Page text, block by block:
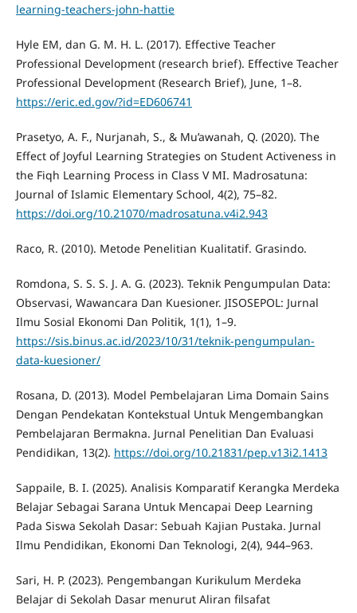
learning-teachers-john-hattie
Hyle EM, dan G. M. H. L. (2017). Effective Teacher
Professional Development (research brief). Effective Teacher
Professional Development (Research Brief), June, 1–8.
https://eric.ed.gov/?id=ED606741
Prasetyo, A. F., Nurjanah, S., & Mu’awanah, Q. (2020). The
Effect of Joyful Learning Strategies on Student Activeness in
the Fiqh Learning Process in Class V MI. Madrosatuna:
Journal of Islamic Elementary School, 4(2), 75–82.
https://doi.org/10.21070/madrosatuna.v4i2.943
Raco, R. (2010). Metode Penelitian Kualitatif. Grasindo.
Romdona, S. S. S. J. A. G. (2023). Teknik Pengumpulan Data:
Observasi, Wawancara Dan Kuesioner. JISOSEPOL: Jurnal
Ilmu Sosial Ekonomi Dan Politik, 1(1), 1–9.
https://sis.binus.ac.id/2023/10/31/teknik-pengumpulan-
data-kuesioner/
Rosana, D. (2013). Model Pembelajaran Lima Domain Sains
Dengan Pendekatan Kontekstual Untuk Mengembangkan
Pembelajaran Bermakna. Jurnal Penelitian Dan Evaluasi
Pendidikan, 13(2). https://doi.org/10.21831/pep.v13i2.1413
Sappaile, B. I. (2025). Analisis Komparatif Kerangka Merdeka
Belajar Sebagai Sarana Untuk Mencapai Deep Learning
Pada Siswa Sekolah Dasar: Sebuah Kajian Pustaka. Jurnal
Ilmu Pendidikan, Ekonomi Dan Teknologi, 2(4), 944–963.
Sari, H. P. (2023). Pengembangan Kurikulum Merdeka
Belajar di Sekolah Dasar menurut Aliran filsafat